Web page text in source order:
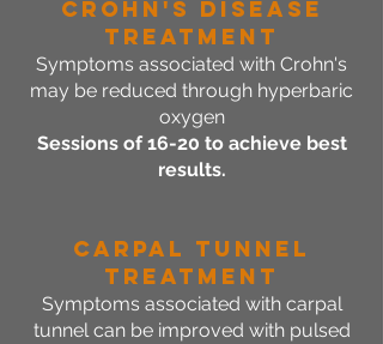
Crohn's Disease
Treatment
Symptoms associated with Crohn's
may be reduced through hyperbaric
oxygen
Sessions of 16-20 to achieve best
results.
Carpal Tunnel
Treatment
Symptoms associated with carpal
tunnel can be improved with pulsed